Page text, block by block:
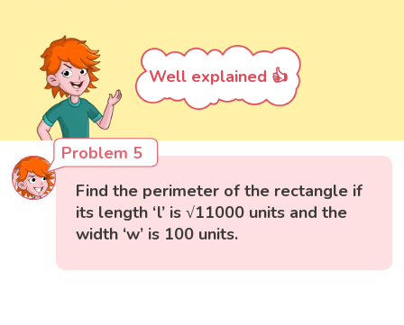
Well explained 👍
Problem 5
Find the perimeter of the rectangle if
its length ‘l’ is √11000 units and the
width ‘w’ is 100 units.